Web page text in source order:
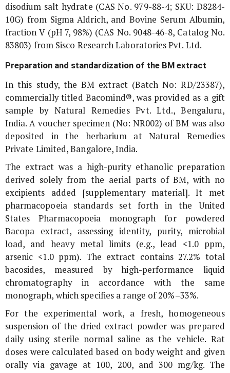
disodium salt hydrate (CAS No. 979-88-4; SKU: D8284-
10G) from Sigma Aldrich, and Bovine Serum Albumin,
fraction V (pH 7, 98%) (CAS No. 9048-46-8, Catalog No.
83803) from Sisco Research Laboratories Pvt. Ltd.
Preparation and standardization of the BM extract
In this study, the BM extract (Batch No: RD/23387),
commercially titled Bacomind®, was provided as a gift
sample by Natural Remedies Pvt. Ltd., Bengaluru,
India. A voucher specimen (No: NR002) of BM was also
deposited in the herbarium at Natural Remedies
Private Limited, Bangalore, India.
The extract was a high-purity ethanolic preparation
derived solely from the aerial parts of BM, with no
excipients added [supplementary material]. It met
pharmacopoeia standards set forth in the United
States Pharmacopoeia monograph for powdered
Bacopa extract, assessing identity, purity, microbial
load, and heavy metal limits (e.g., lead <1.0 ppm,
arsenic <1.0 ppm). The extract contains 27.2% total
bacosides, measured by high-performance liquid
chromatography in accordance with the same
monograph, which specifies a range of 20%–33%.
For the experimental work, a fresh, homogeneous
suspension of the dried extract powder was prepared
daily using sterile normal saline as the vehicle. Rat
doses were calculated based on body weight and given
orally via gavage at 100, 200, and 300 mg/kg. The